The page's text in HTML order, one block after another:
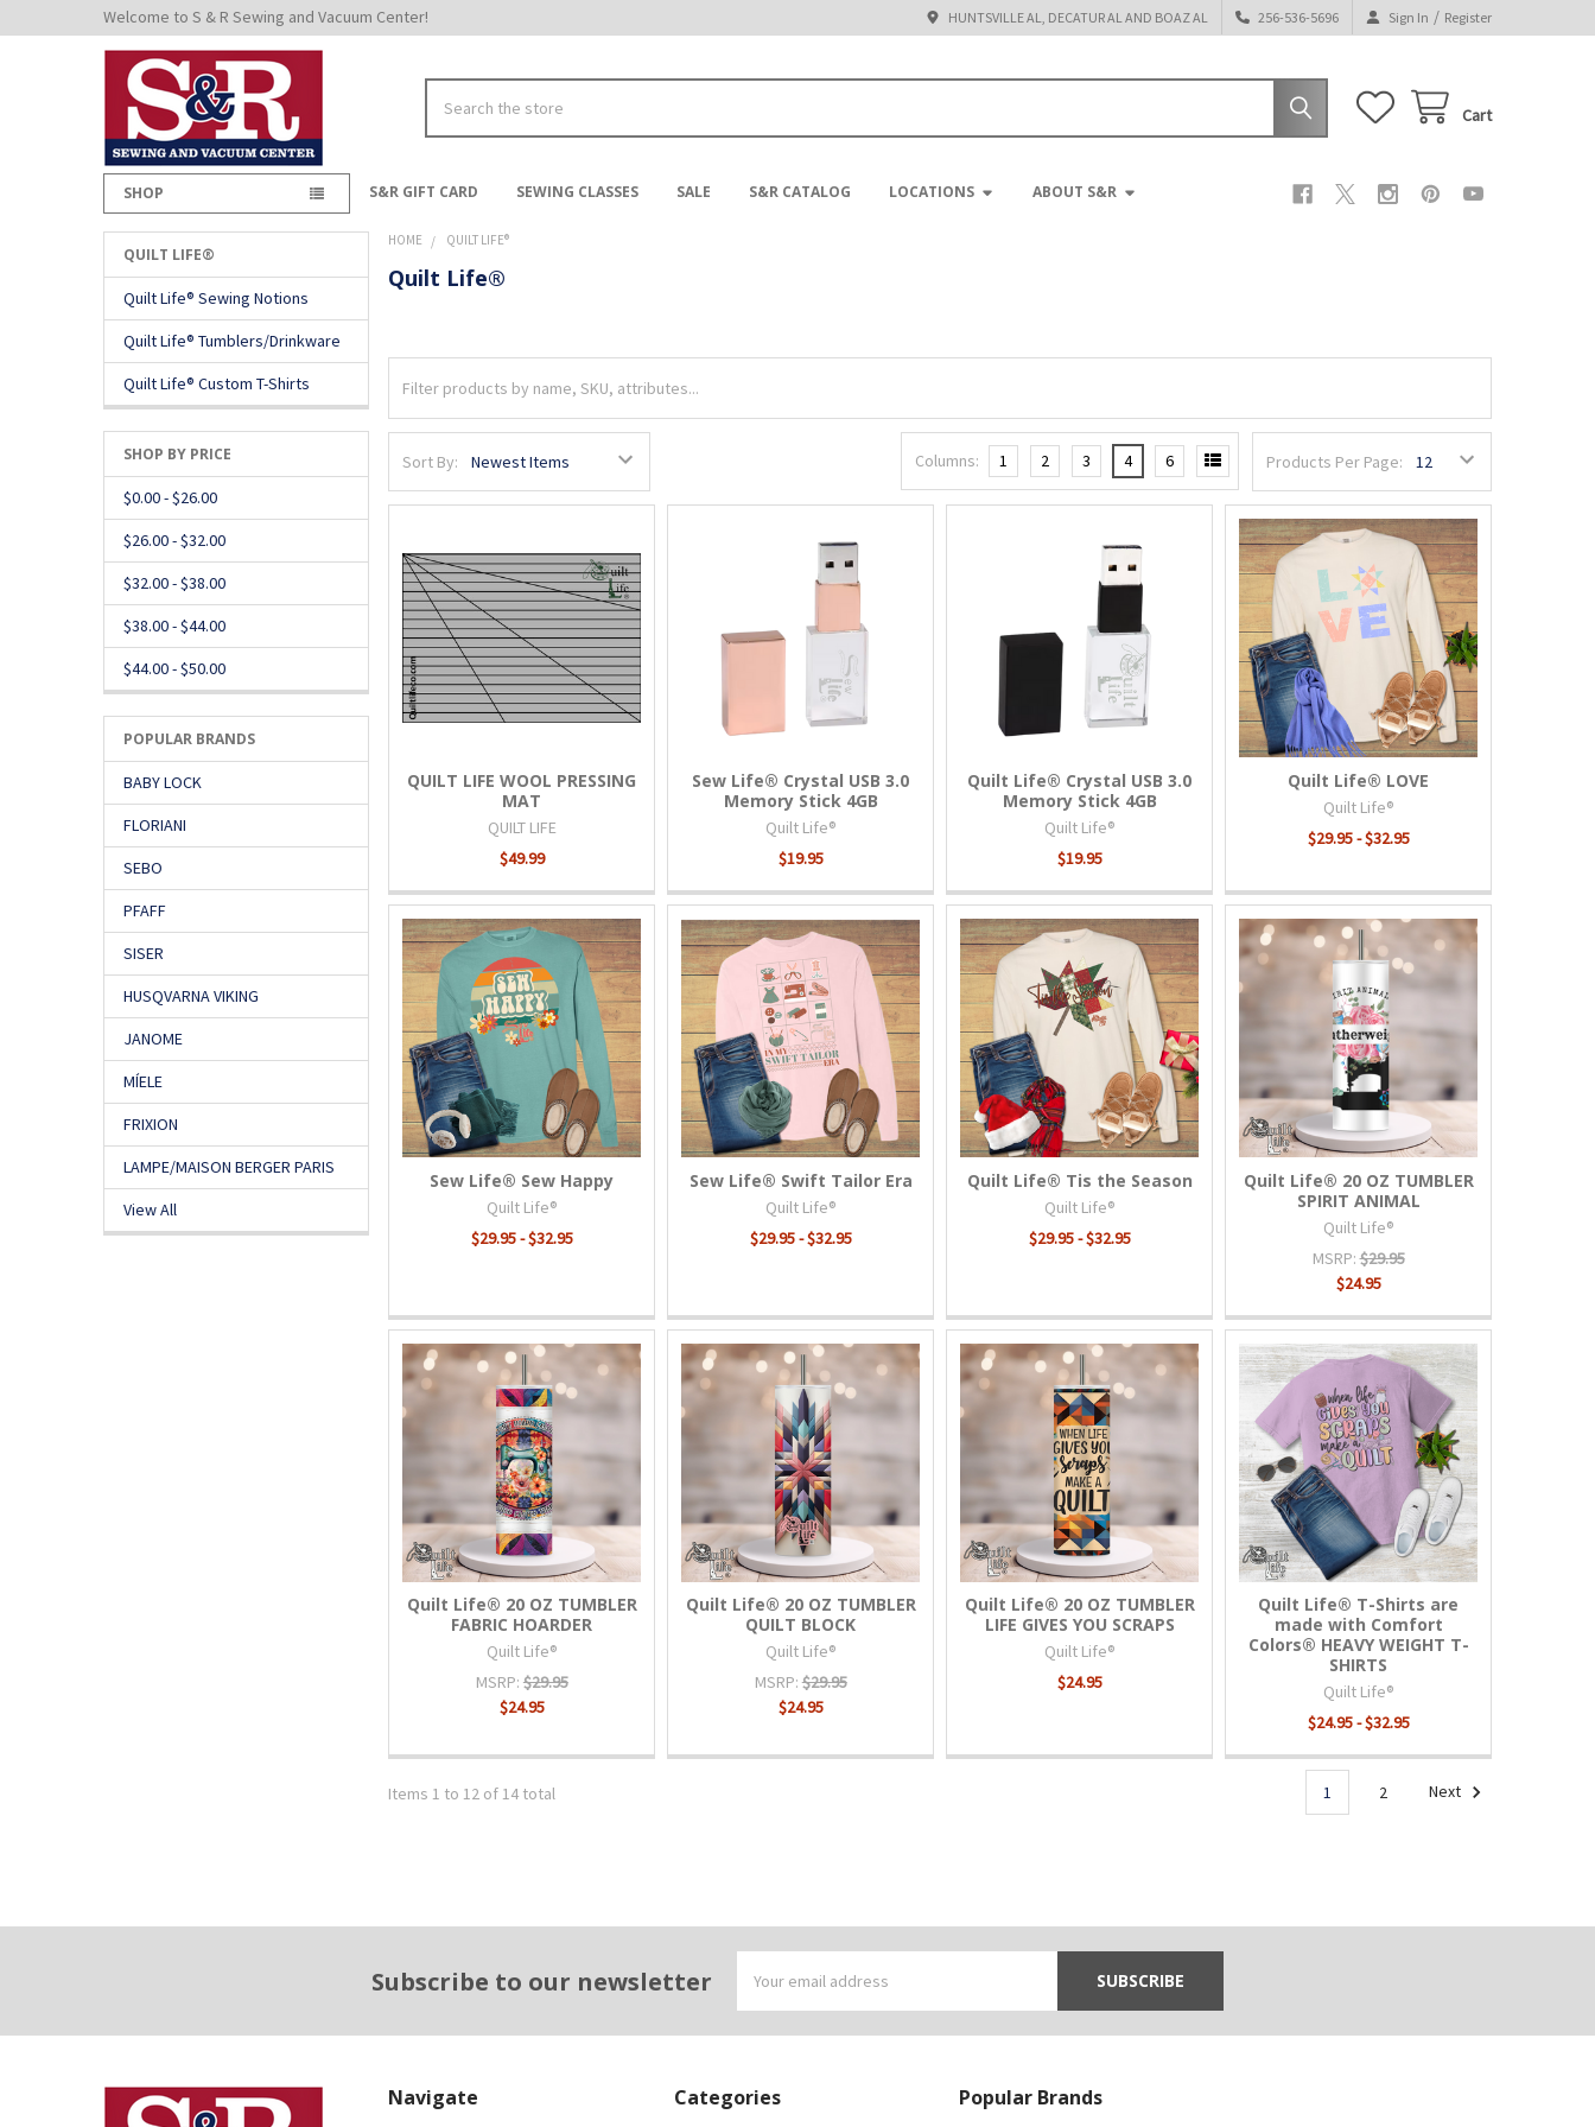
Welcome to S & R Sewing and Vacuum Center! HUNTSVILLE AL, DECATUR AL AND BOAZ AL 256-536-5696 Sign In / Register
Cart
SHOP S&R GIFT CARD SEWING CLASSES SALE S&R CATALOG LOCATIONS ABOUT S&R
Sidebar
QUILT LIFE®
Quilt Life® Sewing Notions
Quilt Life® Tumblers/Drinkware
Quilt Life® Custom T-Shirts
SHOP BY PRICE
$0.00 - $26.00
$26.00 - $32.00
$32.00 - $38.00
$38.00 - $44.00
$44.00 - $50.00
POPULAR BRANDS
BABY LOCK
FLORIANI
SEBO
PFAFF
SISER
HUSQVARNA VIKING
JANOME
MÍELE
FRIXION
LAMPE/MAISON BERGER PARIS
View All
HOME QUILT LIFE®
Quilt Life®
Sort By: Products Per Page:
Columns: 1 2 3 4 6
QUILT LIFE WOOL PRESSING
MAT
QUILT LIFE
$49.99
Sew Life® Crystal USB 3.0
Memory Stick 4GB
Quilt Life®
$19.95
Quilt Life® Crystal USB 3.0
Memory Stick 4GB
Quilt Life®
$19.95
Quilt Life® LOVE
Quilt Life®
$29.95 - $32.95
Sew Life® Sew Happy
Quilt Life®
$29.95 - $32.95
Sew Life® Swift Tailor Era
Quilt Life®
$29.95 - $32.95
Quilt Life® Tis the Season
Quilt Life®
$29.95 - $32.95
Quilt Life® 20 OZ TUMBLER
SPIRIT ANIMAL
Quilt Life®
MSRP:$29.95
$24.95
Quilt Life® 20 OZ TUMBLER
FABRIC HOARDER
Quilt Life®
MSRP: $29.95
$24.95
Quilt Life® 20 OZ TUMBLER
QUILT BLOCK
Quilt Life®
MSRP: $29.95
$24.95
Quilt Life® 20 OZ TUMBLER
LIFE GIVES YOU SCRAPS
Quilt Life®
$24.95
Quilt Life® T-Shirts are
made with Comfort
Colors® HEAVY WEIGHT T-
SHIRTS
Quilt Life®
$24.95 - $32.95
Items 1 to 12 of 14 total 1 2 Next
Subscribe to our newsletter
Address
Navigate Categories Popular Brands